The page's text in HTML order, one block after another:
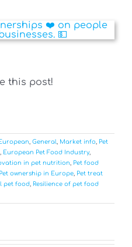
this post!
General Market info Pet
European Pet Food Industry,
in pet nutrition
Pet food
Pet ownership in Europe Pet treat
pet food Resilience of pet food